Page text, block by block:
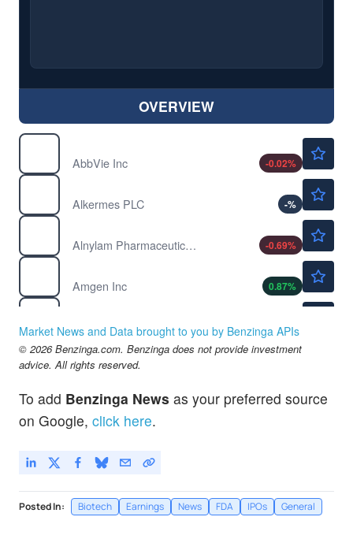
OVERVIEW
AbbVie Inc
-0.02%
Alkermes PLC
-%
Alnylam Pharmaceuticals Inc
-0.69%
Amgen Inc
0.87%
Arrowhead Pharmaceuticals Inc
-%
AXSM
$212.85
BLTE
Belite Bio Inc
Market News and Data brought to you by Benzinga APIs
© 2026 Benzinga.com. Benzinga does not provide investment
advice. All rights reserved.
To add Benzinga News as your preferred source
on Google, click here.
Posted In: Biotech Earnings News FDA IPOs General